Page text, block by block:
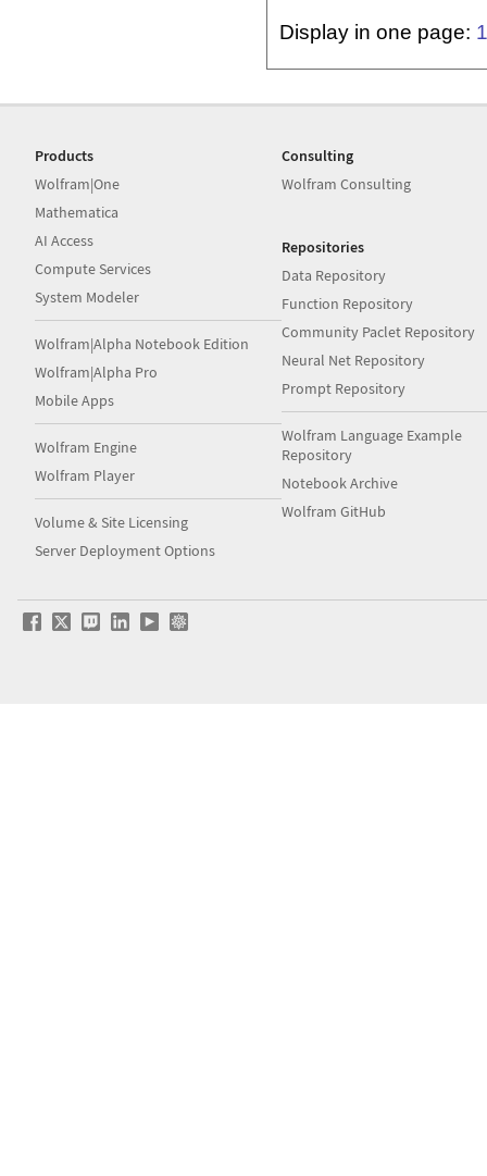
Display in one page:
Products
Wolfram|One
Mathematica
AI Access
Compute Services
System Modeler
Wolfram|Alpha Notebook Edition
Wolfram|Alpha Pro
Mobile Apps
Wolfram Engine
Wolfram Player
Volume & Site Licensing
Server Deployment Options
Consulting
Wolfram Consulting
Repositories
Data Repository
Function Repository
Community Paclet Repository
Neural Net Repository
Prompt Repository
Wolfram Language Example
Repository
Notebook Archive
Wolfram GitHub